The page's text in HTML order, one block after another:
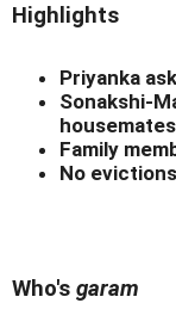
Highlights
Priyanka
Sonakshi-
Family
No
Who's garam